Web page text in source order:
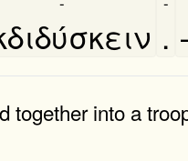
.
together into a